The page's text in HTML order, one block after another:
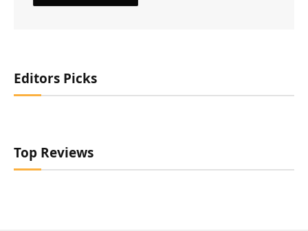
Editors Picks
Top Reviews